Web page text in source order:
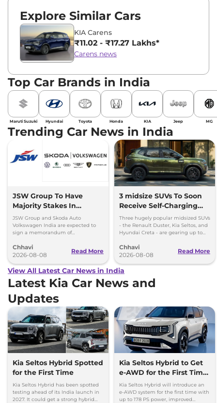
Explore Similar Cars
KIA Carens
₹11.02 - ₹17.27 Lakhs*
Carens news
Top Car Brands in India
Maruti Suzuki Hyundai Toyota Honda KIA Jeep MG
Trending Car News in India
JSW Group To Have
Majority Stakes In
Proposed JV With
Volkswagen-Skoda India
JSW Group and Skoda Auto
Volkswagen India are expected to
sign a memorandum of
couple of months.
Chhavi
2026-08-08
Read More
3 midsize SUVs To Soon
Receive Self-Charging
Strong Hybrid Engine
Three hugely popular midsized SUVs
- the Renault Duster, Kia Seltos, and
Hyundai Creta - are gearing up to
hybrid powertrains.
Chhavi
2026-08-08
Read More
View All Latest Car News in India
Latest Kia Car News and
Updates
Kia Seltos Hybrid Spotted
for the First Time
Kia Seltos Hybrid has been spotted
testing ahead of its India launch in
2027. It could get a strong hybrid
Kia Seltos Hybrid to Get
e-AWD for the First Time
- Details
Kia Seltos Hybrid will introduce an
e-AWD system for the first time with
up to 178 PS power, improved